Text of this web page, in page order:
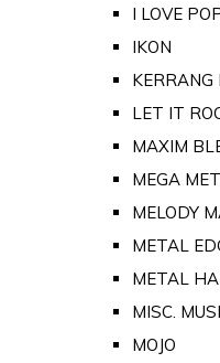
I LOVE
IKON
LET IT
MAXIM
MEGA
MELODY
METAL
METAL
MISC.
MOJO